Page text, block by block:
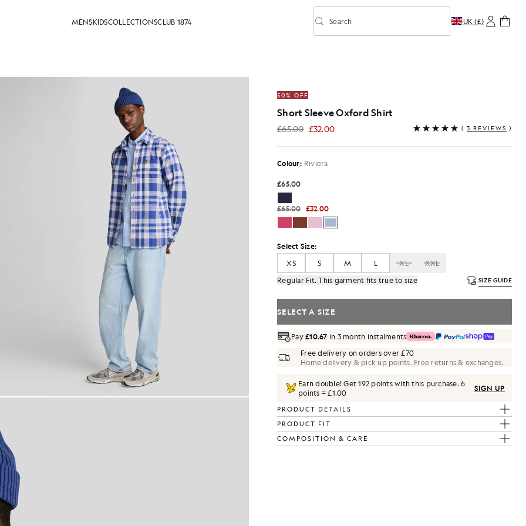
MENSKIDSCOLLECTIONSCLUB 1874 Toggle predictive search
Search UK (£)
50% OFF
Short Sleeve Oxford Shirt
£65.00 £32.00
£32.00 ( 3 REVIEWS )
Colour: Riviera
£65.00
£65.00 £32.00
Select Size:
XS
S M L XL
XXL
Regular Fit. This garment fits true to size
SIZE GUIDE
SELECT A SIZE
Pay£10.67 in 3 month instalments
Free delivery on orders over £70
Home delivery & pick up points. Free returns & exchanges.
Earn double! Get192 points with this purchase.6
points = £1.00
SIGN UP
PRODUCT DETAILS
PRODUCT FIT
COMPOSITION & CARE